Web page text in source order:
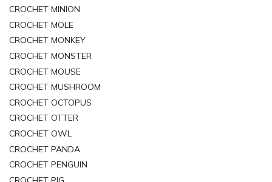
CROCHET MINION
CROCHET MOLE
CROCHET MONKEY
CROCHET MONSTER
CROCHET MOUSE
CROCHET MUSHROOM
CROCHET OCTOPUS
CROCHET OTTER
CROCHET OWL
CROCHET PANDA
CROCHET PENGUIN